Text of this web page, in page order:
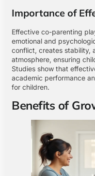
Importance of
Effective co-parenting
emotional and
conflict, creates stability,
atmosphere, ensuring
Studies show that
academic performance
for children.
Benefits of